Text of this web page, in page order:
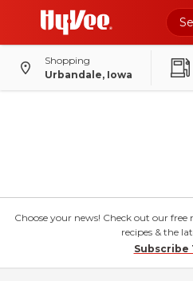
Shopping
Urbandale, Iowa
Choose your news! Check out our
recipes & the
Subscribe